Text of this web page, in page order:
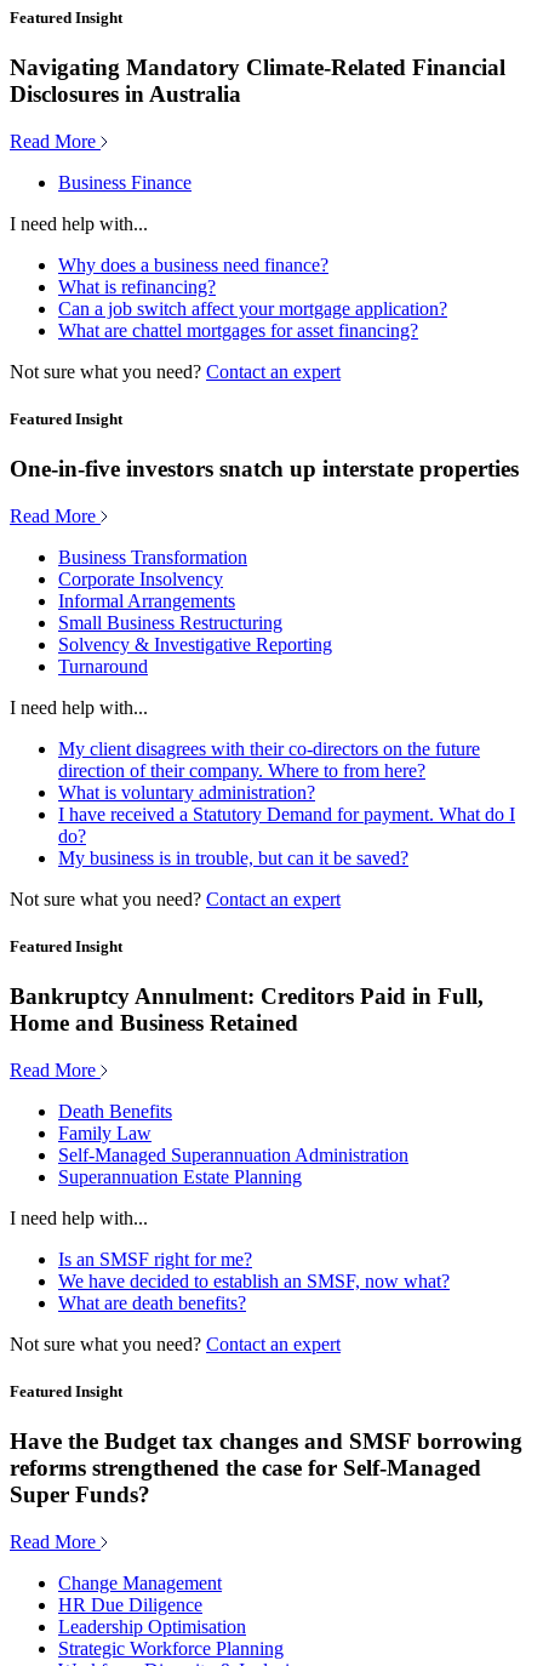
Featured Insight
Navigating Mandatory Climate-Related Financial
Disclosures in Australia
Read More
Business Finance
I need help with...
Why does a business need finance?
What is refinancing?
Can a job switch affect your mortgage application?
What are chattel mortgages for asset financing?
Not sure what you need? Contact an expert
Featured Insight
One-in-five investors snatch up interstate properties
Read More
Business Transformation
Corporate Insolvency
Informal Arrangements
Small Business Restructuring
Solvency & Investigative Reporting
Turnaround
I need help with...
My client disagrees with their co-directors on the future
direction of their company. Where to from here?
What is voluntary administration?
I have received a Statutory Demand for payment. What do I
do?
My business is in trouble, but can it be saved?
Not sure what you need? Contact an expert
Featured Insight
Bankruptcy Annulment: Creditors Paid in Full,
Home and Business Retained
Read More
Death Benefits
Family Law
Self-Managed Superannuation Administration
Superannuation Estate Planning
I need help with...
Is an SMSF right for me?
We have decided to establish an SMSF, now what?
What are death benefits?
Not sure what you need? Contact an expert
Featured Insight
Have the Budget tax changes and SMSF borrowing
reforms strengthened the case for Self-Managed
Super Funds?
Read More
Change Management
HR Due Diligence
Leadership Optimisation
Strategic Workforce Planning